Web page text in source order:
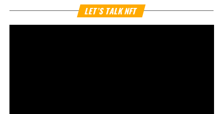
LET’S TALK NFT